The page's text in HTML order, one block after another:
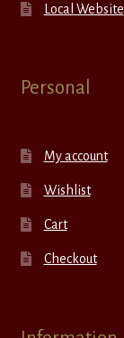
Local Website
Personal
My account
Wishlist
Cart
Checkout